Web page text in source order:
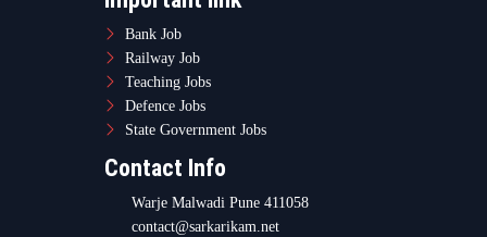
Bank Job
Railway Job
Teaching Jobs
Defence Jobs
State Government Jobs
Contact Info
Warje Malwadi Pune 411058
contact@sarkarikam.net